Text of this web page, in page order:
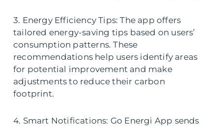
3. Energy Efficiency Tips: The app offers
tailored energy-saving tips based on users’
consumption patterns. These
recommendations help users identify areas
for potential improvement and make
adjustments to reduce their carbon
footprint.
4. Smart Notifications: Go Energi App sends